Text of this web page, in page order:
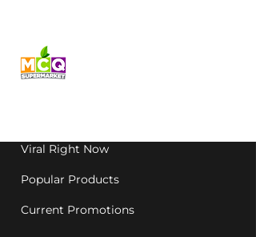
Viral Right Now
Popular Products
Current Promotions